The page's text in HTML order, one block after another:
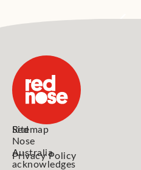
Red
Nose
Australia
acknowledges
Sitemap
Privacy Policy